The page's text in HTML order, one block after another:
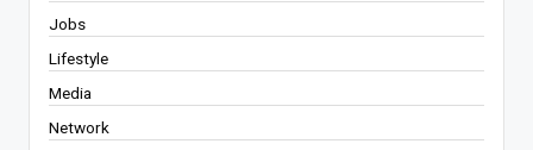
Jobs
Lifestyle
Media
Network